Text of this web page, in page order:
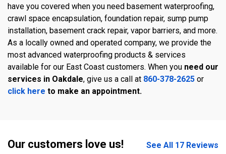
have you covered when you need basement waterproofing,
crawl space encapsulation, foundation repair, sump pump
installation, basement crack repair, vapor barriers, and more.
As a locally owned and operated company, we provide the
most advanced waterproofing products & services
available for our East Coast customers. When you need our
services in Oakdale, give us a call at 860-378-2625 or
click here to make an appointment.
Our customers love us! See All 17 Reviews